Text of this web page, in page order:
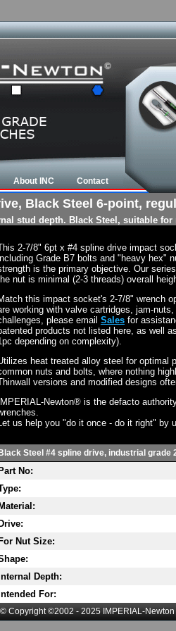
About INC Contact
Black Steel 6-point,
stud depth. Black Steel, suitable
2-7/8" 6pt x #4 spline drive impact
Grade B7 bolts and "heavy hex"
is the primary objective. Our
nut is minimal (2-3 threads) overall
this impact socket's 2-7/8" wrench
working with valve cartridges, jam-
please email Sales for
products not listed here, as well
depending on complexity).
heat treated alloy steel for optimal
nuts and bolts, where nothing
versions and modified designs
IMPERIAL-Newton® is the defacto
us help you "do it once - do it right" by
Black Steel #4 spline drive, industrial
Part No:
Material:
Drive:
For Nut Size:
Internal Depth:
Intended For:
© Copyright ©2002 - 2025 IMPERIAL-